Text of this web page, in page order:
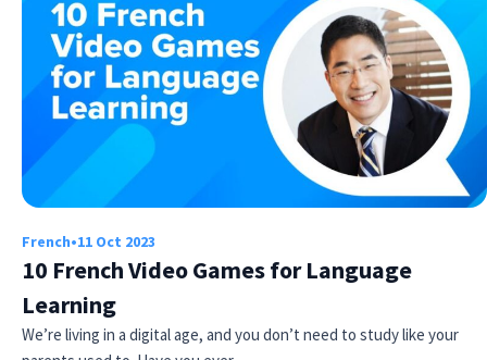
French•11 Oct 2023
10 French Video Games for Language
Learning
We’re living in a digital age, and you don’t need to study like your